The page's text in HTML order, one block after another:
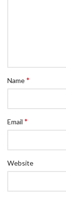
Name*
Email *
Website